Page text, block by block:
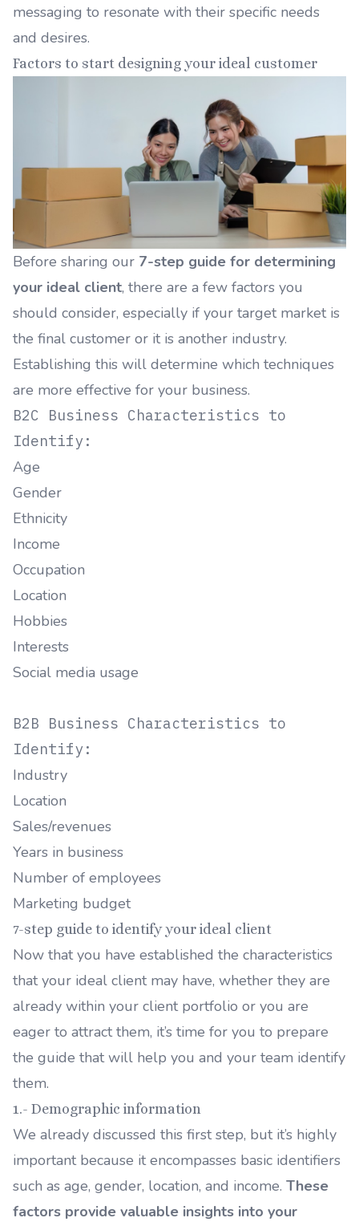
messaging to resonate with their specific needs
and desires.
Factors to start designing your ideal customer
Before sharing our 7-step guide for determining
your ideal client, there are a few factors you
should consider, especially if your target market is
the final customer or it is another industry.
Establishing this will determine which techniques
are more effective for your business.
B2C Business Characteristics to
Identify:
Age
Gender
Ethnicity
Income
Occupation
Location
Hobbies
Interests
Social media usage
B2B Business Characteristics to
Identify:
Industry
Location
Sales/revenues
Years in business
Number of employees
Marketing budget
7-step guide to identify your ideal client
Now that you have established the characteristics
that your ideal client may have, whether they are
already within your client portfolio or you are
eager to attract them, it’s time for you to prepare
the guide that will help you and your team identify
them.
1.- Demographic information
We already discussed this first step, but it’s highly
important because it encompasses basic identifiers
such as age, gender, location, and income. These
factors provide valuable insights into your